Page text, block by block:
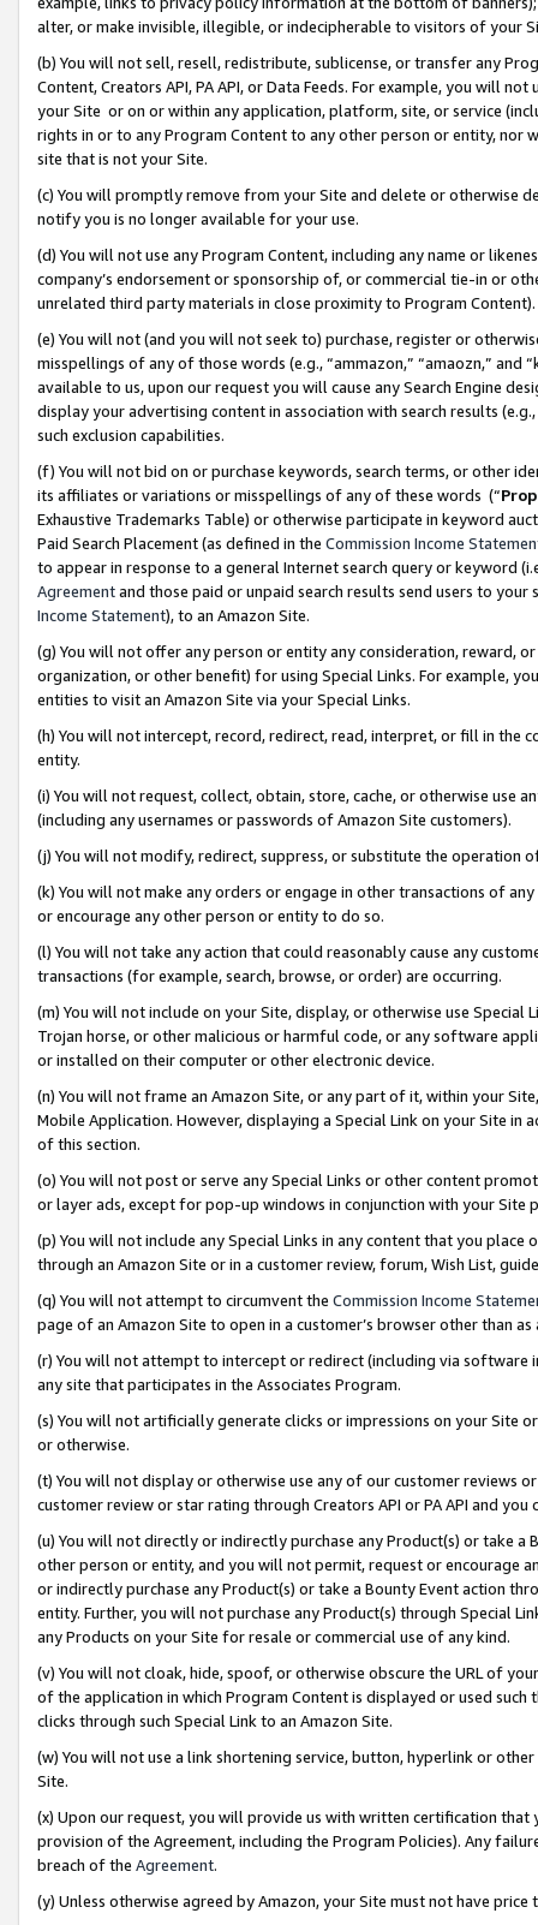
alter, or make invisible, illegible, or indecipherable to visitors of your
(b) You will not sell, resell, redistribute, sublicense, or transfer any
Content, Creators API, PA API, or Data Feeds. For example, you will
your Site or on or within any application, platform, site, or service
rights in or to any Program Content to any other person or entity, nor
site that is not your Site.
(c) You will promptly remove from your Site and delete or otherwise
notify you is no longer available for your use.
(d) You will not use any Program Content, including any name or
company’s endorsement or sponsorship of, or commercial tie-in or
unrelated third party materials in close proximity to Program Content).
(e) You will not (and you will not seek to) purchase, register or
misspellings of any of those words (e.g., “ammazon,” “amaozn,” and
available to us, upon our request you will cause any Search Engine
display your advertising content in association with search results
such exclusion capabilities.
(f) You will not bid on or purchase keywords, search terms, or other
its affiliates or variations or misspellings of any of these words (“
Exhaustive Trademarks Table) or otherwise participate in keyword
Paid Search Placement (as defined in the Commission Income
to appear in response to a general Internet search query or keyword
Agreementand those paid or unpaid search results send users to
Income Statement), to an Amazon Site.
(g) You will not offer any person or entity any consideration, reward,
organization, or other benefit) for using Special Links. For example,
entities to visit an Amazon Site via your Special Links.
(h) You will not intercept, record, redirect, read, interpret, or fill in
entity.
(i) You will not request, collect, obtain, store, cache, or otherwise use
(including any usernames or passwords of Amazon Site customers).
(j) You will not modify, redirect, suppress, or substitute the operation
(k) You will not make any orders or engage in other transactions of
or encourage any other person or entity to do so.
(l) You will not take any action that could reasonably cause any
transactions (for example, search, browse, or order) are occurring.
(m) You will not include on your Site, display, or otherwise use
Trojan horse, or other malicious or harmful code, or any software
or installed on their computer or other electronic device.
(n) You will not frame an Amazon Site, or any part of it, within your
Mobile Application. However, displaying a Special Link on your Site
of this section.
(o) You will not post or serve any Special Links or other content
or layer ads, except for pop-up windows in conjunction with your
(p) You will not include any Special Links in any content that you
through an Amazon Site or in a customer review, forum, Wish List,
(q) You will not attempt to circumvent the Commission Income
page of an Amazon Site to open in a customer’s browser other than
(r) You will not attempt to intercept or redirect (including via software
any site that participates in the Associates Program.
(s) You will not artificially generate clicks or impressions on your Site
or otherwise.
(t) You will not display or otherwise use any of our customer reviews
customer review or star rating through Creators API or PA API and
(u) You will not directly or indirectly purchase any Product(s) or take
other person or entity, and you will not permit, request or encourage
or indirectly purchase any Product(s) or take a Bounty Event action
entity. Further, you will not purchase any Product(s) through Special
any Products on your Site for resale or commercial use of any kind.
(v) You will not cloak, hide, spoof, or otherwise obscure the URL of
of the application in which Program Content is displayed or used
clicks through such Special Link to an Amazon Site.
(w) You will not use a link shortening service, button, hyperlink or
Site.
(x) Upon our request, you will provide us with written certification
provision of the Agreement, including the Program Policies). Any
breach of the Agreement.
(y) Unless otherwise agreed by Amazon, your Site must not have